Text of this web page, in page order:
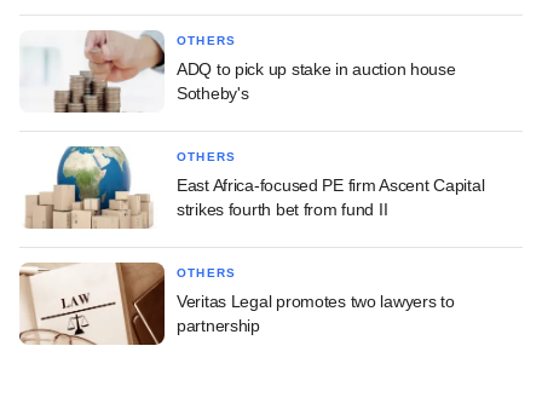
OTHERS
ADQ to pick up stake in auction house
Sotheby's
OTHERS
East Africa-focused PE firm Ascent Capital
strikes fourth bet from fund II
OTHERS
Veritas Legal promotes two lawyers to
partnership